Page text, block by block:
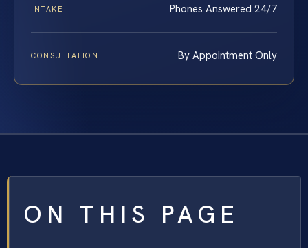
INTAKE Phones Answered 24/7
CONSULTATION By Appointment Only
ON THIS PAGE